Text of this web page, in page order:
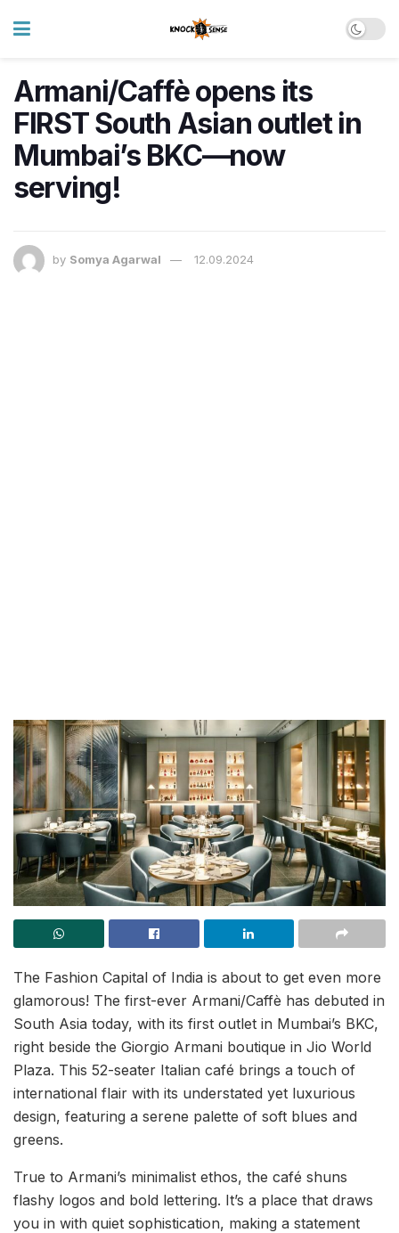
Armani/Caffè opens its
FIRST South Asian outlet in
Mumbai’s BKC—now
serving!
by Somya Agarwal 12.09.2024
The Fashion Capital of India is about to get even more
glamorous! The first-ever Armani/Caffè has debuted in
South Asia today, with its first outlet in Mumbai’s BKC,
right beside the Giorgio Armani boutique in Jio World
Plaza. This 52-seater Italian café brings a touch of
international flair with its understated yet luxurious
design, featuring a serene palette of soft blues and
greens.
True to Armani’s minimalist ethos, the café shuns
flashy logos and bold lettering. It’s a place that draws
you in with quiet sophistication, making a statement